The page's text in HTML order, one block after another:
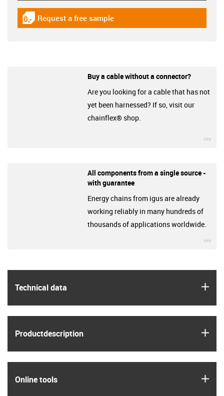
Technical data
Product­description
Online tools
igus-icon-gratismuster
Request a free sample
Buy a cable without a connector?
Are you looking for a cable that has not
yet been harnessed? If so, visit our
chainflex® shop.
All components from a single source -
with guarantee
Energy chains from igus are already
working reliably in many hundreds of
thousands of applications worldwide.